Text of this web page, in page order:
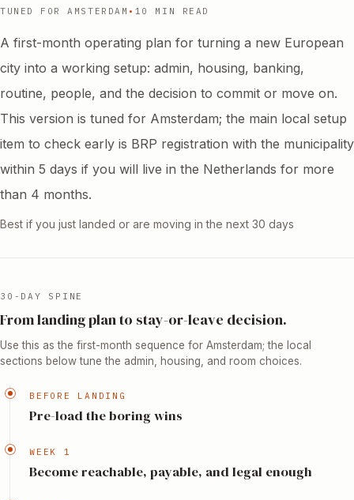
TUNED FOR AMSTERDAM • 10 MIN READ
A first-month operating plan for turning a new European
city into a working setup: admin, housing, banking,
routine, people, and the decision to commit or move on.
This version is tuned for Amsterdam; the main local setup
item to check early is BRP registration with the municipality
within 5 days if you will live in the Netherlands for more
than 4 months.
Best if you just landed or are moving in the next 30 days
30-DAY SPINE
From landing plan to stay-or-leave decision.
Use this as the first-month sequence for Amsterdam; the local
sections below tune the admin, housing, and room choices.
BEFORE LANDING
Pre-load the boring wins
WEEK 1
Become reachable, payable, and legal enough